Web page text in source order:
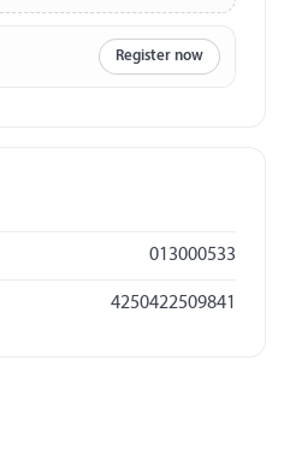
Register now
013000533
4250422509841